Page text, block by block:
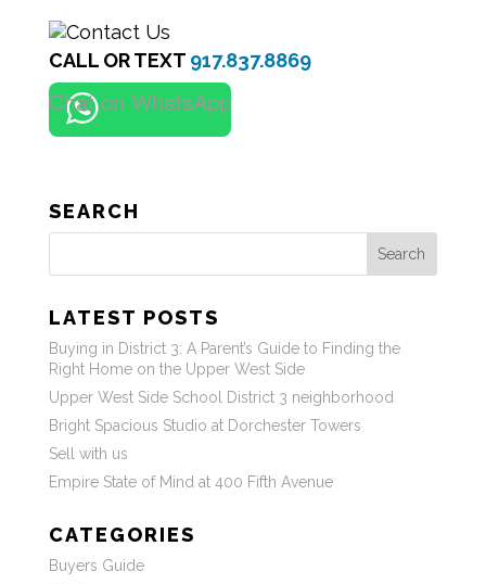
CALL OR TEXT 917.837.8869
Chat on WhatsApp
SEARCH
Search
LATEST POSTS
Buying in District 3: A Parent’s Guide to Finding the
Right Home on the Upper West Side
Upper West Side School District 3 neighborhood
Bright Spacious Studio at Dorchester Towers
Sell with us
Empire State of Mind at 400 Fifth Avenue
CATEGORIES
Buyers Guide